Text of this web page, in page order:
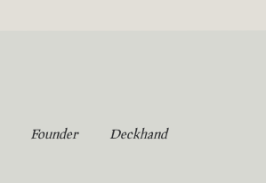
Founder Deckhand